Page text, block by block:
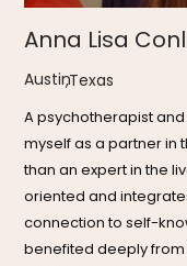
Anna Lisa
Austin
,Texas
A psychotherapist
myself as a partner in
than an expert in the
oriented and
connection to self-
benefited deeply from